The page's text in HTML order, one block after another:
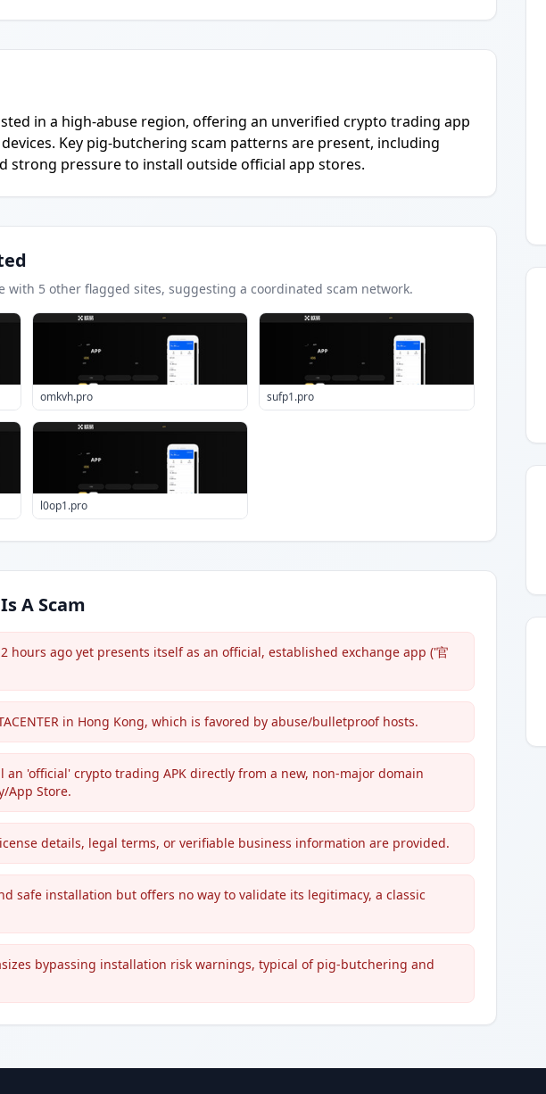
in a high-abuse region, offering an unverified crypto trading app
Key pig-butchering scam patterns are present, including
strong pressure to install outside official app stores.
with 5 other flagged sites, suggesting a coordinated scam network.
omkvh.pro sufp1.pro
l0op1.pro
A Scam
hours ago yet presents itself as an official, established exchange app ('官
in Hong Kong, which is favored by abuse/bulletproof hosts.
an 'official' crypto trading APK directly from a new, non-major domain
App Store.
details, legal terms, or verifiable business information are provided.
safe installation but offers no way to validate its legitimacy, a classic
bypassing installation risk warnings, typical of pig-butchering and